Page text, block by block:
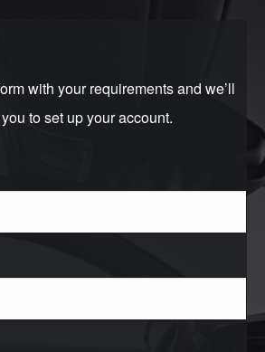
with your requirements and we’ll
to set up your account.